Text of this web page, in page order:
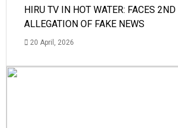
HIRU TV IN HOT WATER: FACES 2ND
ALLEGATION OF FAKE NEWS
20 April, 2026